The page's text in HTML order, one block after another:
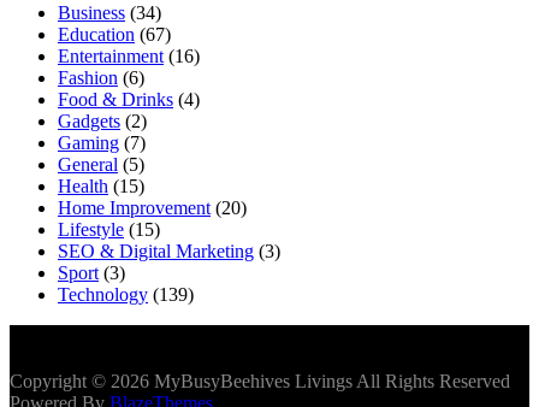
Business (34)
Education (67)
Entertainment (16)
Fashion (6)
Food & Drinks (4)
Gadgets (2)
Gaming (7)
General (5)
Health (15)
Home Improvement (20)
Lifestyle (15)
SEO & Digital Marketing (3)
Sport (3)
Technology (139)
Copyright © 2026 MyBusyBeehives Livings All Rights Reserved
Powered By BlazeThemes